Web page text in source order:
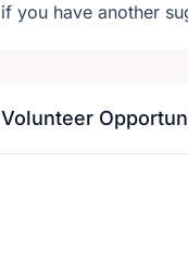
if you have another
Volunteer